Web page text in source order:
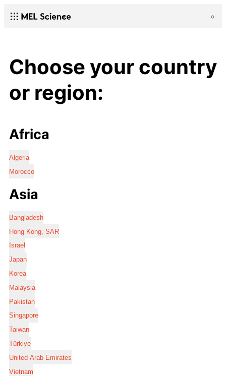
Choose your country
or region:
Africa
Algeria
Morocco
Asia
Bangladesh
Hong Kong, SAR
Israel
Japan
Korea
Malaysia
Pakistan
Singapore
Taiwan
Türkiye
United Arab Emirates
Vietnam